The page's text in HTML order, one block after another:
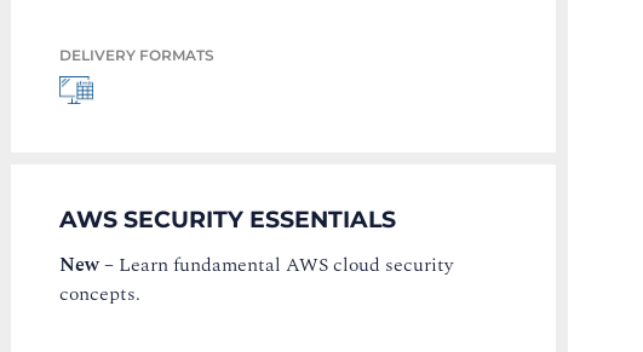
DELIVERY FORMATS
AWS SECURITY ESSENTIALS
New– Learn fundamental AWS cloud security
concepts.